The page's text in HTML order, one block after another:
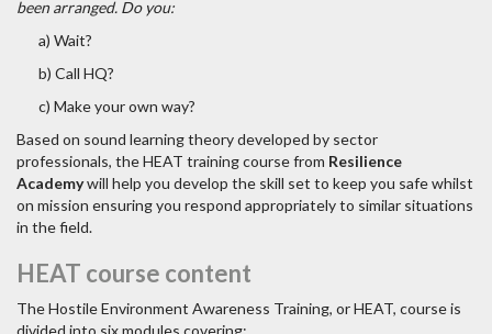
been arranged. Do you:
a) Wait?
b) Call HQ?
c) Make your own way?
Based on sound learning theory developed by sector
professionals, the HEAT training course from Resilience
Academywill help you develop the skill set to keep you safe whilst
on mission ensuring you respond appropriately to similar situations
in the field.
HEAT course content
The Hostile Environment Awareness Training, or HEAT, course is
divided into six modules covering: